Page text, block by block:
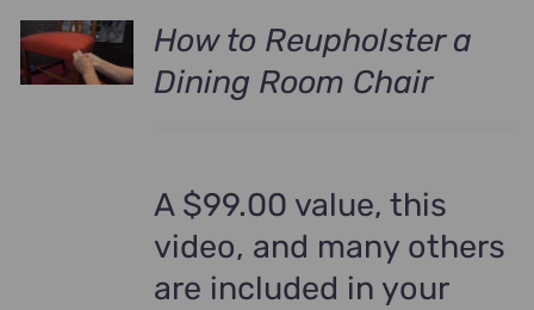
How to Reupholster a
Dining Room Chair
A $99.00 value, this
video, and many others
are included in your